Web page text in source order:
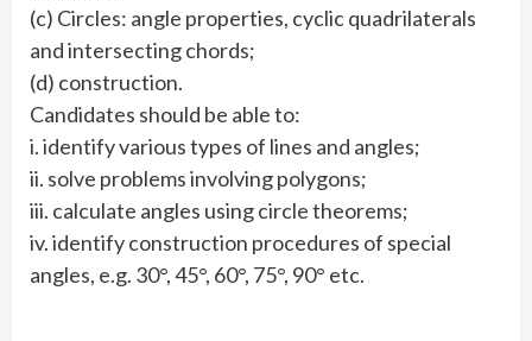
(c) Circles: angle properties, cyclic quadrilaterals
and intersecting chords;
(d) construction.
Candidates should be able to:
i. identify various types of lines and angles;
ii. solve problems involving polygons;
iii. calculate angles using circle theorems;
iv. identify construction procedures of special
angles, e.g. 30°, 45°, 60°, 75°, 90° etc.